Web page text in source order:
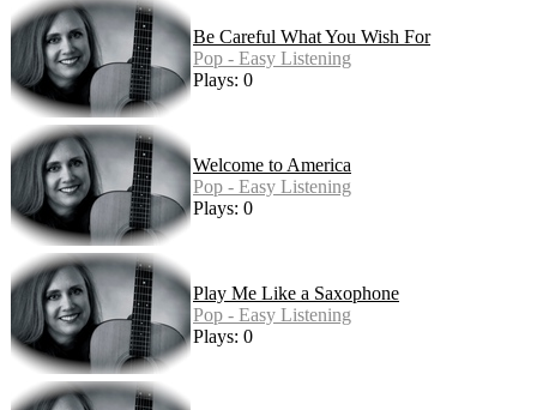
Be Careful What You Wish For
Pop - Easy Listening
Plays: 0
Welcome to America
Pop - Easy Listening
Plays: 0
Play Me Like a Saxophone
Pop - Easy Listening
Plays: 0